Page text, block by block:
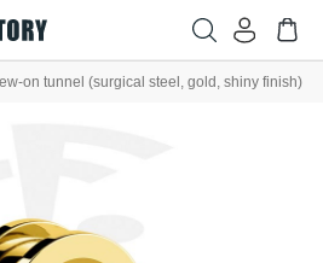
on tunnel (surgical steel, gold, shiny finish)